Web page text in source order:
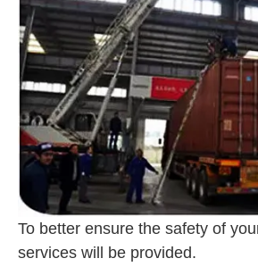
To better ensure the safety of
services will be provided.